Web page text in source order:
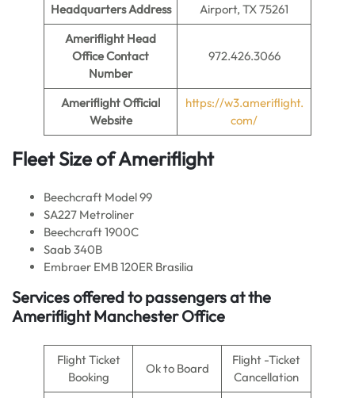
Headquarters Address
Airport, TX 75261
Ameriflight Head
Office Contact
Number
972.426.3066
AmeriflightOfficial
Website
https://w3.ameriflight.
com/
Fleet Size of Ameriflight
Beechcraft Model 99
SA227 Metroliner
Beechcraft 1900C
Saab 340B
Embraer EMB 120ER Brasilia
Services offered to passengers at the
Ameriflight Manchester Office
Flight Ticket
Booking
Ok to Board
Flight -Ticket
Cancellation